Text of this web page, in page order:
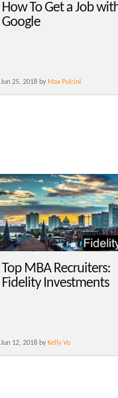
How To Get a Job
Google
Jun 25, 2018 by Max Pulcini
Top MBA Recruiters:
Fidelity Investments
Jun 12, 2018 by Kelly Vo